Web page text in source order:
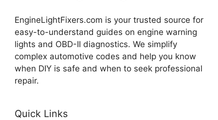
EngineLightFixers.com is your trusted source for
easy-to-understand guides on engine warning
lights and OBD-II diagnostics. We simplify
complex automotive codes and help you know
when DIY is safe and when to seek professional
repair.
Quick Links